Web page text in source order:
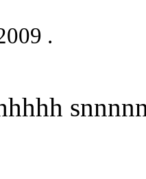
.